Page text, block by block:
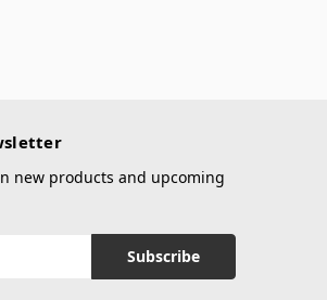
new products and upcoming